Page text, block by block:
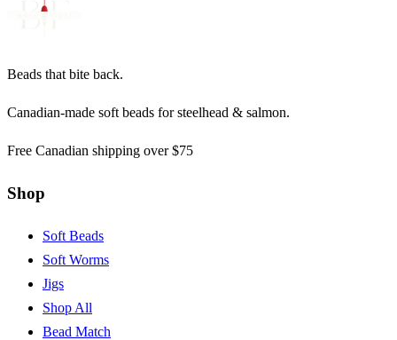
Beads that bite back.
Canadian-made soft beads for steelhead & salmon.
Free Canadian shipping over $75
Shop
Soft Beads
Soft Worms
Jigs
Shop All
Bead Match